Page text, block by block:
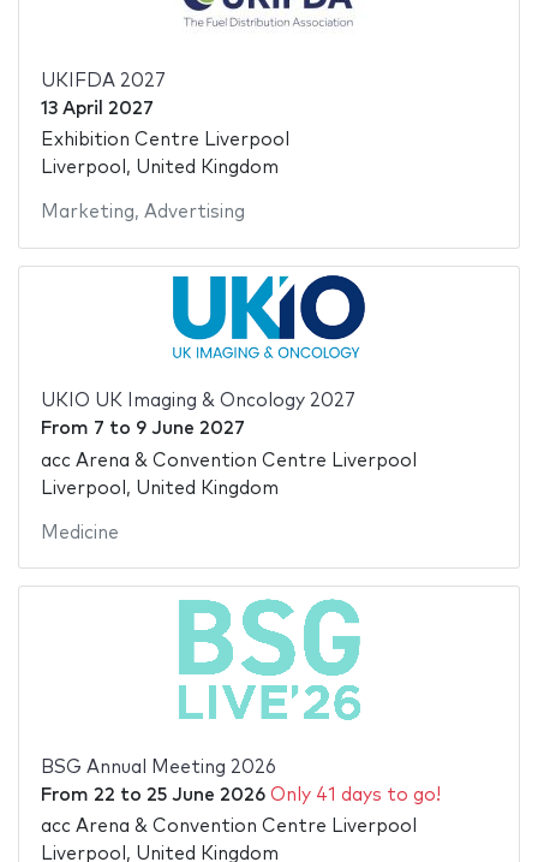
UKIFDA 2027
13 April 2027
Exhibition Centre Liverpool
Liverpool, United Kingdom
Marketing, Advertising
UKIO UK Imaging & Oncology 2027
From 7 to 9 June 2027
acc Arena & Convention Centre Liverpool
Liverpool, United Kingdom
Medicine
BSG Annual Meeting 2026
From 22 to 25 June 2026 Only 41 days to go!
acc Arena & Convention Centre Liverpool
Liverpool, United Kingdom